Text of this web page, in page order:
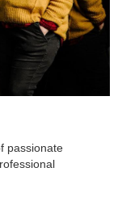
passionate